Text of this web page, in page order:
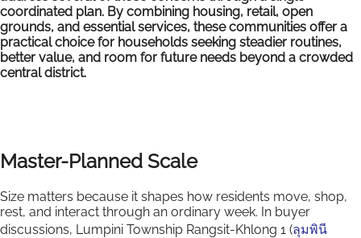
coordinated plan. By combining housing, retail, open
grounds, and essential services, these communities offer a
practical choice for households seeking steadier routines,
better value, and room for future needs beyond a crowded
central district.
Master-Planned Scale
Size matters because it shapes how residents move, shop,
rest, and interact through an ordinary week. In buyer
discussions, Lumpini Township Rangsit-Khlong 1 (ลุมพินี